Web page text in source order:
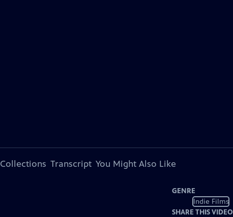
Collections Transcript You Might Also Like
GENRE
Indie Films
SHARE THIS VIDEO